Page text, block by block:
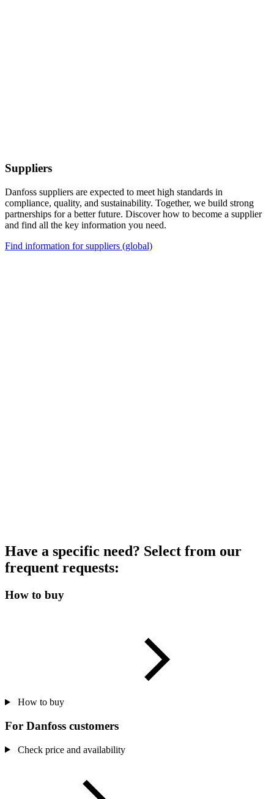
Suppliers
Danfoss suppliers are expected to meet high standards in
compliance, quality, and sustainability. Together, we build strong
partnerships for a better future. Discover how to become a supplier
and find all the key information you need.
Find information for suppliers (global)
Have a specific need? Select from our
frequent requests:
How to buy
How to buy
For Danfoss customers
Check price and availability